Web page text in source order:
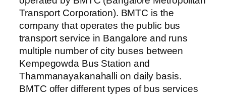
Transport Corporation). BMTC is the
company that operates the public bus
transport service in Bangalore and runs
multiple number of city buses between
Kempegowda Bus Station and
Thammanayakanahalli on daily basis.
BMTC offer different types of bus services